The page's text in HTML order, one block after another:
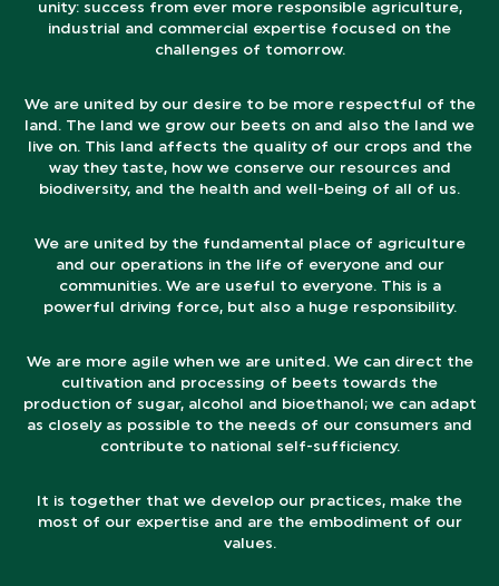
unity: success from ever more responsible agriculture,
industrial and commercial expertise focused on the
challenges of tomorrow.
We are united by our desire to be more respectful of the
land. The land we grow our beets on and also the land we
live on. This land affects the quality of our crops and the
way they taste, how we conserve our resources and
biodiversity, and the health and well-being of all of us.
We are united by the fundamental place of agriculture
and our operations in the life of everyone and our
communities. We are useful to everyone. This is a
powerful driving force, but also a huge responsibility.
We are more agile when we are united. We can direct the
cultivation and processing of beets towards the
production of sugar, alcohol and bioethanol; we can adapt
as closely as possible to the needs of our consumers and
contribute to national self-sufficiency.
It is together that we develop our practices, make the
most of our expertise and are the embodiment of our
values.